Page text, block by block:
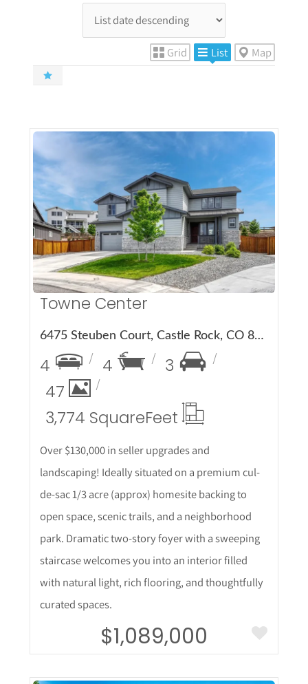
Grid List Map
More Details
Towne Center
6475 Steuben Court, Castle Rock, CO 80108
4 4
3
47
3,774 SquareFeet
Over $130,000 in seller upgrades and
landscaping! Ideally situated on a premium cul-
de-sac 1/3 acre (approx) homesite backing to
open space, scenic trails, and a neighborhood
park. Dramatic two-story foyer with a sweeping
staircase welcomes you into an interior filled
with natural light, rich flooring, and thoughtfully
curated spaces.
$1,089,000